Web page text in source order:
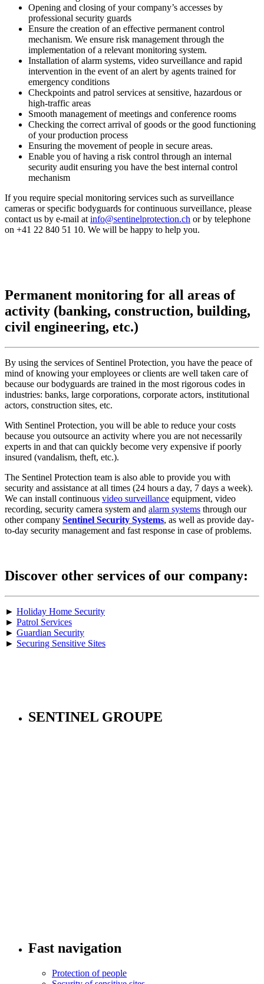
Opening and closing of your company’s accesses by
professional security guards
Ensure the creation of an effective permanent control
mechanism. We ensure risk management through the
implementation of a relevant monitoring system.
Installation of alarm systems, video surveillance and rapid
intervention in the event of an alert by agents trained for
emergency conditions
Checkpoints and patrol services at sensitive, hazardous or
high-traffic areas
Smooth management of meetings and conference rooms
Checking the correct arrival of goods or the good functioning
of your production process
Ensuring the movement of people in secure areas.
Enable you of having a risk control through an internal
security audit ensuring you have the best internal control
mechanism
If you require special monitoring services such as surveillance
cameras or specific bodyguards for continuous surveillance, please
contact us by e-mail at info@sentinelprotection.ch or by telephone
on +41 22 840 51 10. We will be happy to help you.
Permanent monitoring for all areas of
activity (banking, construction, building,
civil engineering, etc.)
By using the services of Sentinel Protection, you have the peace of
mind of knowing your employees or clients are well taken care of
because our bodyguards are trained in the most rigorous codes in
industries: banks, large corporations, corporate actors, institutional
actors, construction sites, etc.
With Sentinel Protection, you will be able to reduce your costs
because you outsource an activity where you are not necessarily
experts in and that can quickly become very expensive if poorly
insured (vandalism, theft, etc.).
The Sentinel Protection team is also able to provide you with
security and assistance at all times (24 hours a day, 7 days a week).
We can install continuous video surveillance equipment, video
recording, security camera system and alarm systems through our
other company Sentinel Security Systems, as well as provide day-
to-day security management and fast response in case of problems.
Discover other services of our company:
► Holiday Home Security
► Patrol Services
► Guardian Security
► Securing Sensitive Sites
SENTINEL GROUPE
Fast navigation
Protection of people